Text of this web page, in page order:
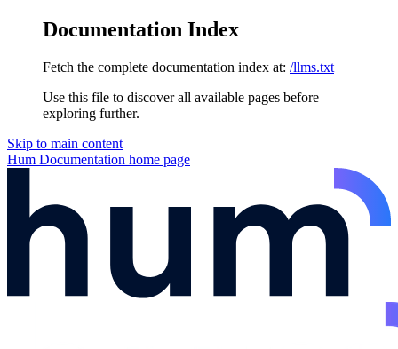
Documentation Index
Fetch the complete documentation index at: /llms.txt
Use this file to discover all available pages before
exploring further.
Skip to main content
Hum Documentation home page